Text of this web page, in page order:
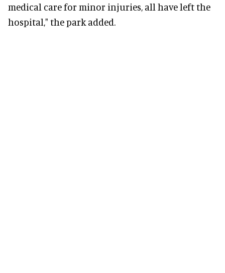
medical care for minor injuries, all have left the
hospital," the park added.